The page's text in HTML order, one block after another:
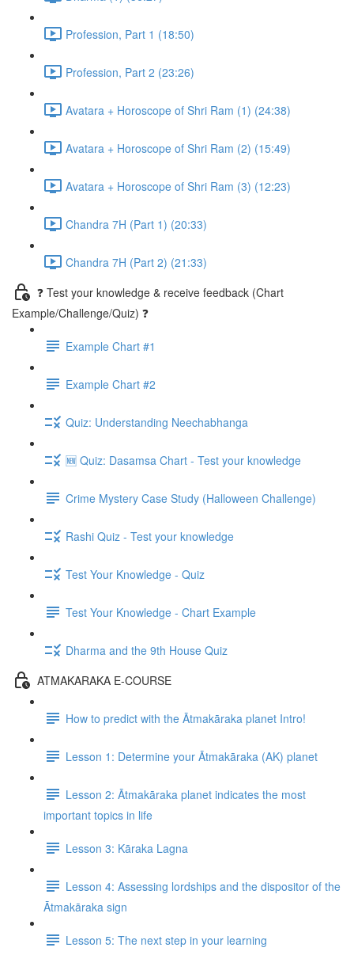
Profession, Part 1 (18:50)
Profession, Part 2 (23:26)
Avatara + Horoscope of Shri Ram (1) (24:38)
Avatara + Horoscope of Shri Ram (2) (15:49)
Avatara + Horoscope of Shri Ram (3) (12:23)
Chandra 7H (Part 1) (20:33)
Chandra 7H (Part 2) (21:33)
❓ Test your knowledge & receive feedback (Chart
Example/Challenge/Quiz) ❓
Example Chart #1
Example Chart #2
Quiz: Understanding Neechabhanga
🆕 Quiz: Dasamsa Chart - Test your knowledge
Crime Mystery Case Study (Halloween Challenge)
Rashi Quiz - Test your knowledge
Test Your Knowledge - Quiz
Test Your Knowledge - Chart Example
Dharma and the 9th House Quiz
ATMAKARAKA E-COURSE
How to predict with the Ātmakāraka planet Intro!
Lesson 1: Determine your Ātmakāraka (AK) planet
Lesson 2: Ātmakāraka planet indicates the most
important topics in life
Lesson 3: Kāraka Lagna
Lesson 4: Assessing lordships and the dispositor of the
Ātmakāraka sign
Lesson 5: The next step in your learning